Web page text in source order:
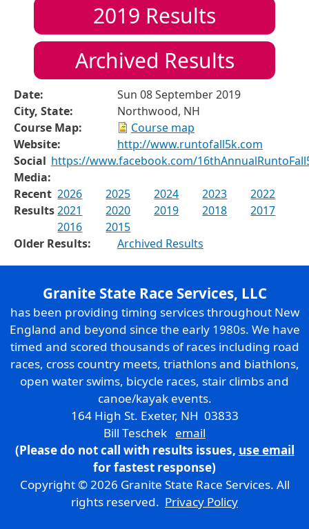
2019 Results
Archived Results
Date:
Sun 08 September 2019
City, State:
Northwood, NH
Course Map:
Course map
Website:
http://www.runtofall5k.com
Social
Media:
https://www.facebook.com/
Recent
Results
2026 2025 2024 2023
2022
2021
2020 2019 2018
2017
2016
2015
Older Results:
Archived Results
Granite State Race Services, LLC
has been providing timing services throughout New
England and beyond since the early 1980s. We have
timed and scored thousands of races including road
races, cross country meets, triathlons and biathlons,
open water swims, bicycle races, stair climbs and
canoe/kayak events.
164 High St. Exeter, NH 03833
Bill Teschek email
(Please do not call with results issues, use email
for fastest response)
Copyright © 2026 Granite State Race Services. All
rights reserved. Privacy Policy